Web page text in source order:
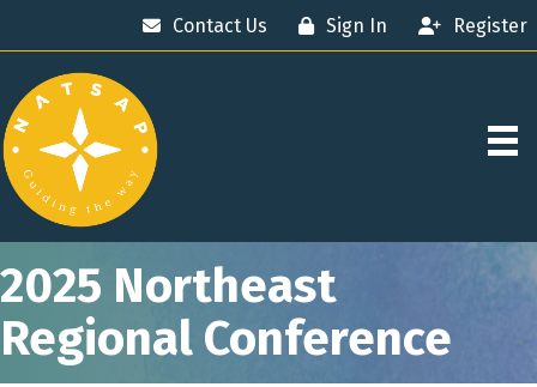
Contact Us Sign In Register
2025 Northeast
Regional Conference